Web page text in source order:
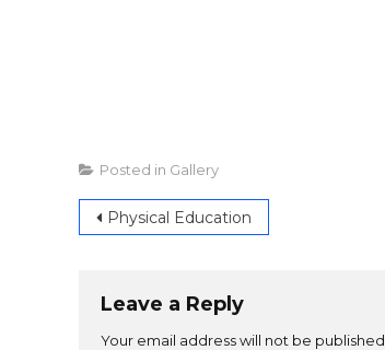
Posted in Gallery
Physical Education
Leave a Reply
Your email address will not be published.